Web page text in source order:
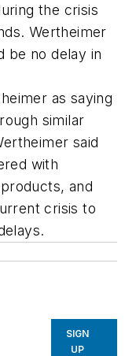
the crisis
Wertheimer
be no delay in
as saying
similar
said
with
and
crisis to
SIGN
UP